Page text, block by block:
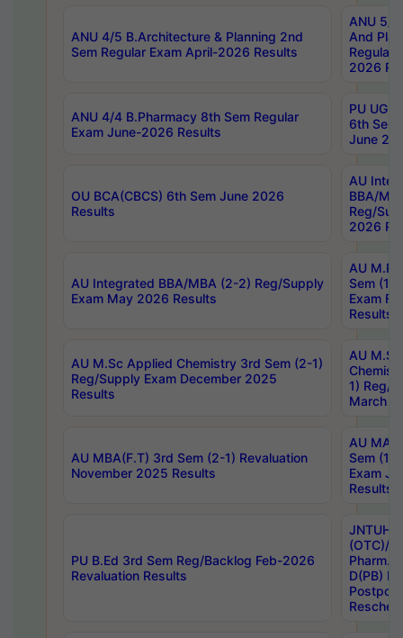
ANU 4/5 B.Architecture & Planning 2nd
Sem Regular Exam April-2026 Results
ANU 5/
And
Regular
2026
ANU 4/4 B.Pharmacy 8th Sem Regular
Exam June-2026 Results
PU UG
6th Sem
June
OU BCA(CBCS) 6th Sem June 2026
Results
AU
BBA/
Reg/
2026
AU Integrated BBA/MBA (2-2) Reg/Supply
Exam May 2026 Results
AU
Sem (1-
Exam
Results
AU M.Sc Applied Chemistry 3rd Sem (2-1)
Reg/Supply Exam December 2025
Results
AU
1) Reg/
March
AU MBA(F.T) 3rd Sem (2-1) Revaluation
November 2025 Results
AU MA
Sem (1-
Exam
Results
PU B.Ed 3rd Sem Reg/Backlog Feb-2026
Revaluation Results
JNTUH
(OTC)/
Pharm.
D(PB)